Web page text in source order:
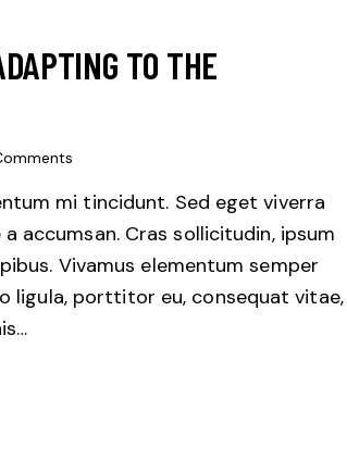
TO THE
mi tincidunt. Sed eget viverra
accumsan. Cras sollicitudin, ipsum
Vivamus elementum semper
ligula, porttitor eu, consequat vitae,